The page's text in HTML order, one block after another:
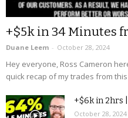
+$5k in 34 Minutes
Duane Leem - October 28, 2024
Hey everyone, Ross Cameron
quick recap of my trades from
+$6k in 2hrs
October 28, 2024